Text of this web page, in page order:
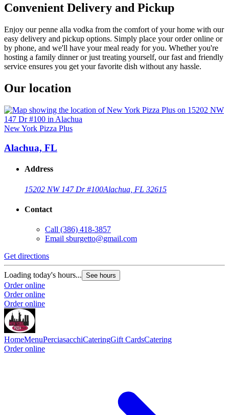
Convenient Delivery and Pickup
Enjoy our penne alla vodka from the comfort of your home with our
easy delivery and pickup options. Simply place your order online or
by phone, and we'll have your meal ready for you. Whether you're
hosting a family dinner or just treating yourself, our fast and friendly
service ensures you get your favorite dish without any hassle.
Our location
New York Pizza Plus
Alachua, FL
Address
15202 NW 147 Dr #100Alachua, FL 32615
Contact
Call (386) 418-3857
Email sburgetto@gmail.com
Get directions
Loading today's hours... See hours
Order online
Order online
Order online
HomeMenuPerciasacchiCateringGift CardsCatering
Order online